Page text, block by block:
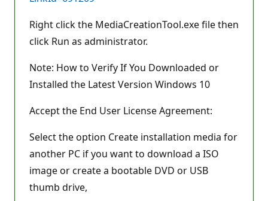
Right click the MediaCreationTool.exe file then
click Run as administrator.
Note: How to Verify If You Downloaded or
Installed the Latest Version Windows 10
Accept the End User License Agreement:
Select the option Create installation media for
another PC if you want to download a ISO
image or create a bootable DVD or USB
thumb drive,